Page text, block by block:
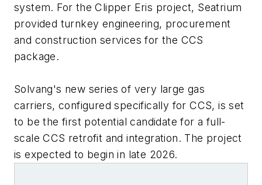
system. For theClipper Eris project, Seatrium
provided turnkey engineering, procurement
and construction services for the CCS
package.
Solvang's new series of very large gas
carriers, configured specifically for CCS, is set
to be the first potential candidate for a full-
scale CCS retrofit and integration. The project
is expected to begin in late 2026.